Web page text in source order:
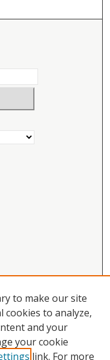
to make our site
cookies to analyze,
and your
your cookie
link. For more